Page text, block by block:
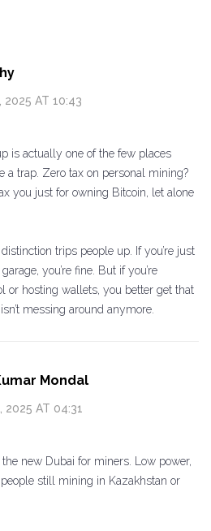
AT 10:43
is actually one of the few places
a trap. Zero tax on personal mining?
you just for owning Bitcoin, let alone
trips people up. If you’re just
you’re fine. But if you’re
or hosting wallets, you better get that
messing around anymore.
Mondal
AT 04:31
new Dubai for miners. Low power,
still mining in Kazakhstan or